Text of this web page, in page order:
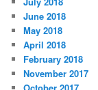
June 2018
May 2018
April 2018
February 2018
November 2017
October 2017